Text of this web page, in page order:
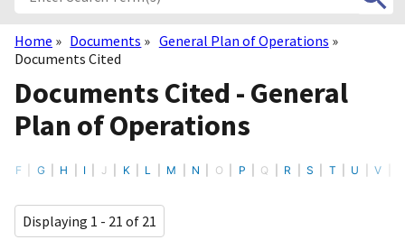
Breadcrumb
Home Documents
General Plan of Operations
Documents Cited
Documents Cited - General
Plan of Operations
F G H I J K L M N O P Q R S T U V
Displaying 1 - 21 of 21